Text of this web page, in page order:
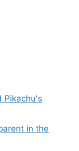
Pikachu's
in the